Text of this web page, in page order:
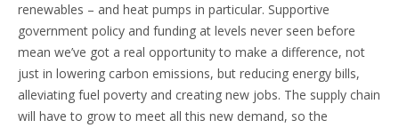
renewables – and heat pumps in particular. Supportive
government policy and funding at levels never seen before
mean we’ve got a real opportunity to make a difference, not
just in lowering carbon emissions, but reducing energy bills,
alleviating fuel poverty and creating new jobs. The supply chain
will have to grow to meet all this new demand, so the